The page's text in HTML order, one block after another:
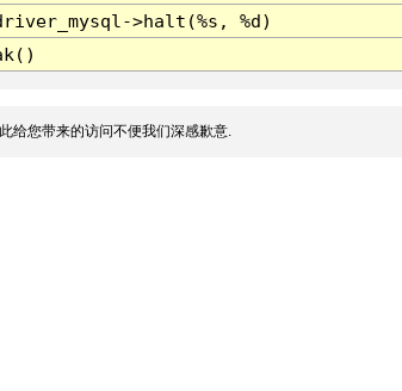
>halt(%s, %d)
给您带来的访问不便我们深感歉意.